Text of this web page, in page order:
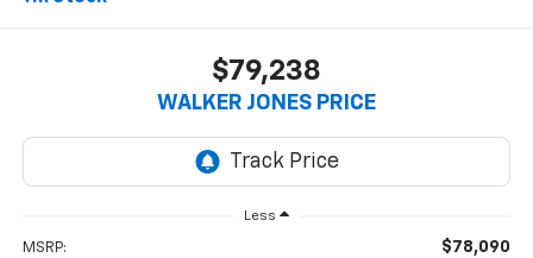
$79,238
WALKER JONES PRICE
Less
MSRP: $78,090